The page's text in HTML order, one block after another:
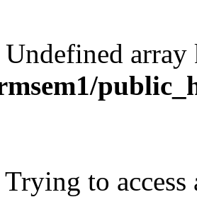
Undefined
Trying to